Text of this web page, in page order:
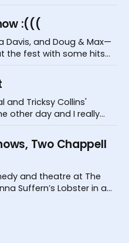
:(((
Davis, and Doug & Max—
the fest with some hits
and Tricksy Collins'
other day and I really
Two Chappell
and theatre at The
Suffern’s Lobster in a